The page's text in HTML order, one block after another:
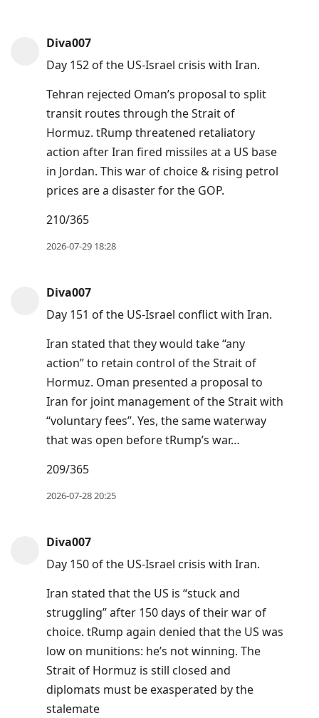
Diva007
Day 152 of the US-Israel crisis with Iran.
Tehran rejected Oman’s proposal to split
transit routes through the Strait of
Hormuz. tRump threatened retaliatory
action after Iran fired missiles at a US base
in Jordan. This war of choice & rising petrol
prices are a disaster for the GOP.
210/365
2026-07-29 18:28
Diva007
Day 151 of the US-Israel conflict with Iran.
Iran stated that they would take “any
action” to retain control of the Strait of
Hormuz. Oman presented a proposal to
Iran ⁠for ⁠joint management of the Strait with
“voluntary fees”. Yes, the same waterway
that was open before tRump’s war…
209/365
2026-07-28 20:25
Diva007
Day 150 of the US-Israel crisis with Iran.
Iran stated that the US is “stuck and
struggling” after 150 days of their war of
choice. tRump again denied that the US was
low on munitions: he’s not winning. The
Strait of Hormuz is still closed and
diplomats must be exasperated by the
stalemate